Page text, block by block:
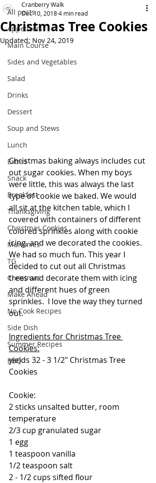
All posts
Appetizers
Main Course
Sides and Vegetables
Salad
Drinks
Dessert
Soup and Stews
Lunch
Extras
Snack
Breakfast
Thanksgiving
Christmas Cookies
Mummies
TG
Christmas
Make Ahead
No Cook Recipes
Side Dish
Summer Recipes
BBQ
Christmas Tree Cookies
Cranberry Walk
Dec 10, 20184 min read
Updated: Nov 24, 2019
Christmas baking always includes cut
out sugar cookies. When my boys
were little, this was always the last
type of cookie we baked. We would
all sit at the kitchen table, which I
covered with containers of different
colored sprinkles along with cookie
icing, and we decorated the cookies.
We had so much fun. This year I
decided to cut out all Christmas
trees and decorate them with icing
and different hues of green
sprinkles.  I love the way they turned
out.
Ingredients for Christmas Tree
Cookies:
yields 32 - 3 1/2" Christmas Tree
Cookies
Cookie:
2 sticks unsalted butter, room
temperature
2/3 cup granulated sugar
1 egg
1 teaspoon vanilla
1/2 teaspoon salt
2 - 1/2 cups sifted flour